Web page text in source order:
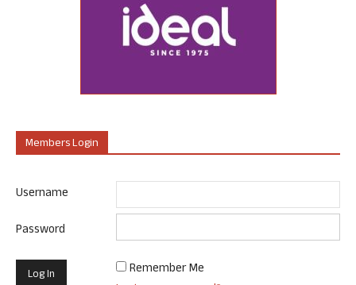
Members Login
Username
Password
Remember Me